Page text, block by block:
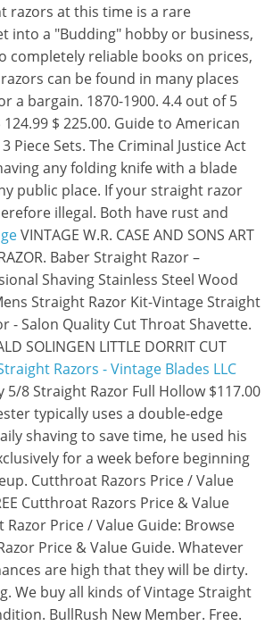
razors at this time is a rare
into a "Budding" hobby or business,
completely reliable books on prices,
can be found in many places
a bargain. 1870-1900. 4.4 out of 5
$ 225.00. Guide to American
Piece Sets. The Criminal Justice Act
any folding knife with a blade
public place. If your straight razor
illegal. Both have rust and
VINTAGE W.R. CASE AND SONS ART
Baber Straight Razor –
Shaving Stainless Steel Wood
Straight Razor Kit-Vintage Straight
- Salon Quality Cut Throat Shavette.
SOLINGEN LITTLE DORRIT CUT
Razors - Vintage Blades LLC
5/8 Straight Razor Full Hollow $117.00
typically uses a double-edge
shaving to save time, he used his
for a week before beginning
Cutthroat Razors Price / Value
Cutthroat Razors Price & Value
Razor Price / Value Guide: Browse
Price & Value Guide. Whatever
are high that they will be dirty.
We buy all kinds of Vintage Straight
BullRush New Member. Free.